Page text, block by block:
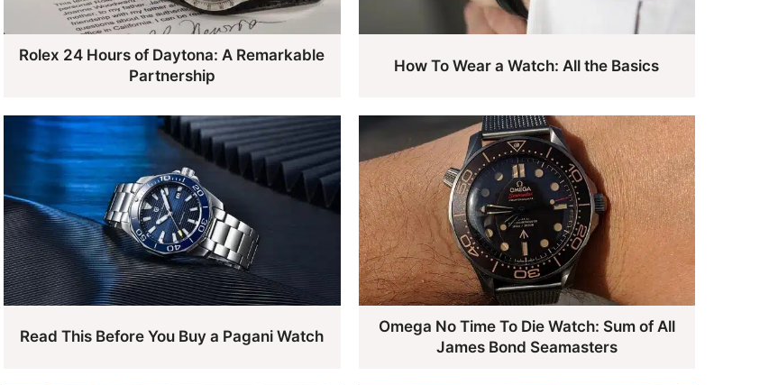
Rolex 24 Hours of Daytona: A Remarkable
Partnership
How To Wear a Watch: All the Basics
Read This Before You Buy a Pagani Watch
Omega No Time To Die Watch: Sum of All
James Bond Seamasters